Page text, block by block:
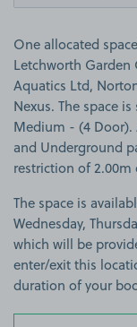
One allocated
Letchworth Garden
Aquatics Ltd,
Nexus. The space
Medium - (4 Door).
and Underground
restriction of
The space is
Wednesday,
which will be
enter/exit this
duration of your